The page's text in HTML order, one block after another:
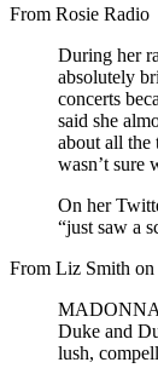
From Rosie Radio
During her
absolutely
concerts
said she
about all the
wasn’t sure
On her
“just saw a
From Liz Smith
MADONNA
Duke and
lush,